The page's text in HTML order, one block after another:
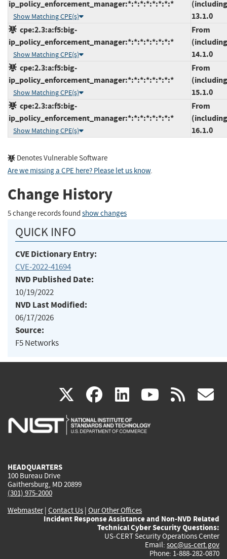
ip_policy_enforcement_manager:*:*:*:*:*:*:*:*
Show Matching CPE(s)
13.1.0
cpe:2.3:a:f5:big-
ip_policy_enforcement_manager:*:*:*:*:*:*:*:*
Show Matching CPE(s)
From
14.1.0
cpe:2.3:a:f5:big-
ip_policy_enforcement_manager:*:*:*:*:*:*:*:*
Show Matching CPE(s)
From
15.1.0
cpe:2.3:a:f5:big-
ip_policy_enforcement_manager:*:*:*:*:*:*:*:*
Show Matching CPE(s)
From
16.1.0
Denotes Vulnerable Software
Are we missing a CPE here? Please let us know.
Change History
5 change records found show changes
QUICK INFO
CVE Dictionary Entry:
CVE-2022-41694
NVD Published Date:
10/19/2022
NVD Last Modified:
06/17/2026
Source:
F5 Networks
X(link
is
facebook
(link
is
linkedin
(link
is
(link rss
HEADQUARTERS
100 Bureau Drive
Gaithersburg, MD 20899
(301) 975-2000
Webmaster| Contact Us | Our Other Offices
Incident Response Assistance and Non-NVD Related
Technical Cyber Security Questions:
US-CERT Security Operations Center
Email: soc@us-cert.gov
Phone: 1-888-282-0870